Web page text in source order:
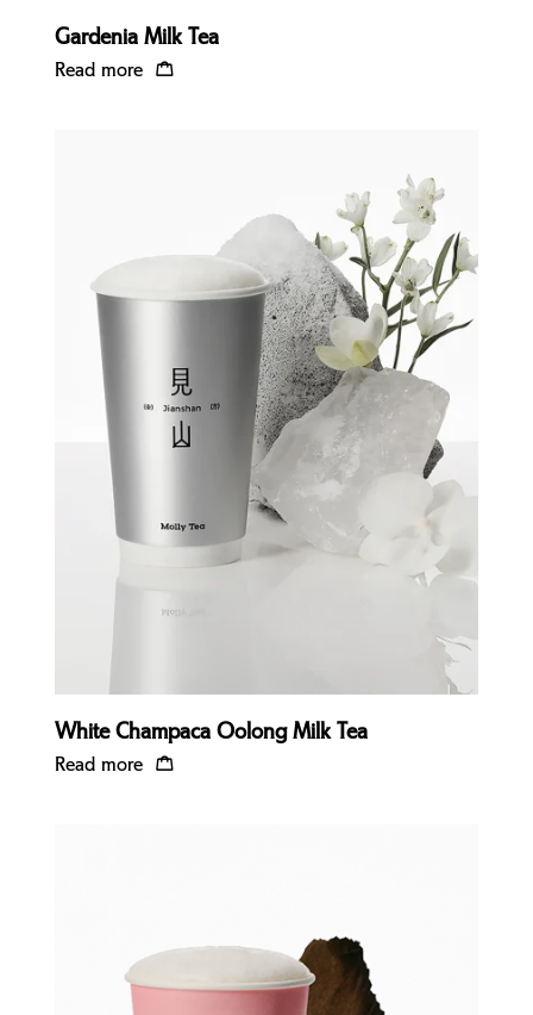
Gardenia Milk Tea
Read more
White Champaca Oolong Milk Tea
Read more